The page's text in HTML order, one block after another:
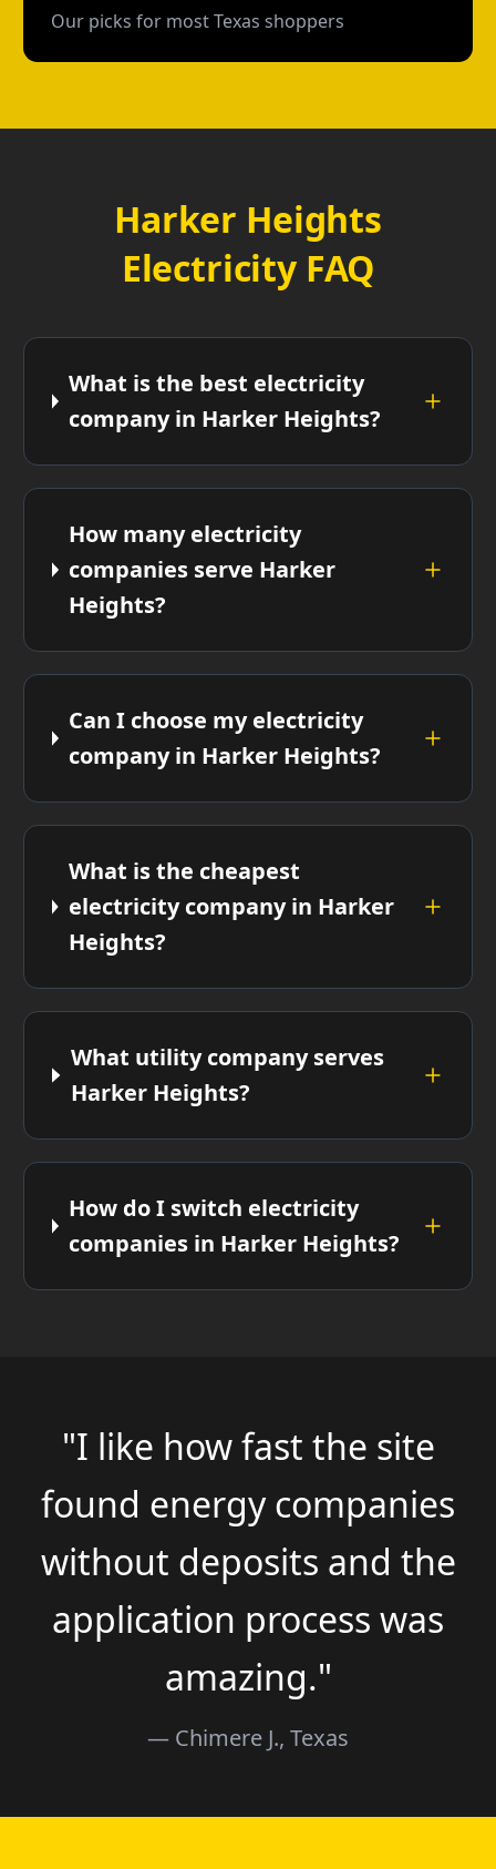
Our picks for most Texas shoppers
Harker Heights
Electricity FAQ
What is the best electricity
company in Harker Heights?
How many electricity
companies serve Harker
Heights?
Can I choose my electricity
company in Harker Heights?
What is the cheapest
electricity company in Harker
Heights?
What utility company serves
Harker Heights?
How do I switch electricity
companies in Harker Heights?
"I like how fast the site
found energy companies
without deposits and the
application process was
amazing."
— Chimere J., Texas